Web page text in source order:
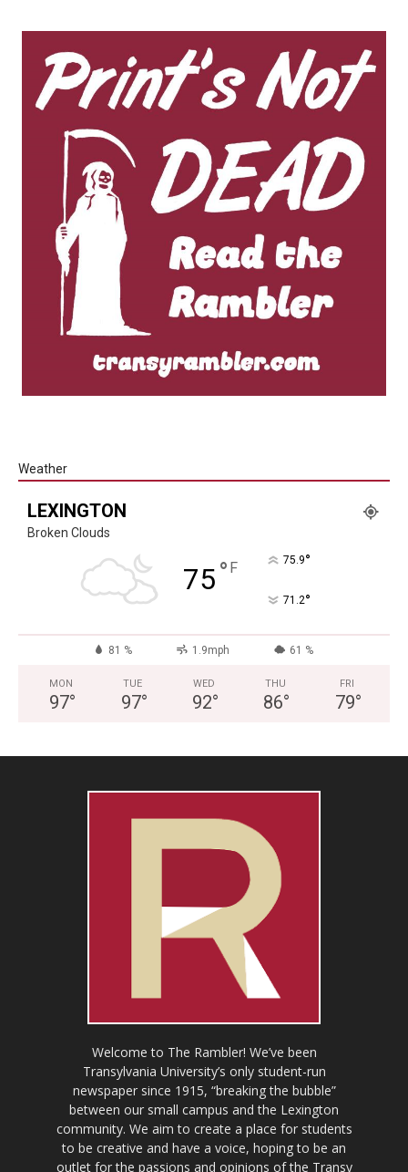
Weather
LEXINGTON
Broken Clouds
75° F 75.9°
71.2°
81 % 1.9mph 61 %
MON
97°
TUE
97°
WED
92°
THU
86°
FRI
79°
Welcome to The Rambler! We’ve been
Transylvania University’s only student-run
newspaper since 1915, “breaking the bubble”
between our small campus and the Lexington
community. We aim to create a place for students
to be creative and have a voice, hoping to be an
outlet for the passions and opinions of the Transy